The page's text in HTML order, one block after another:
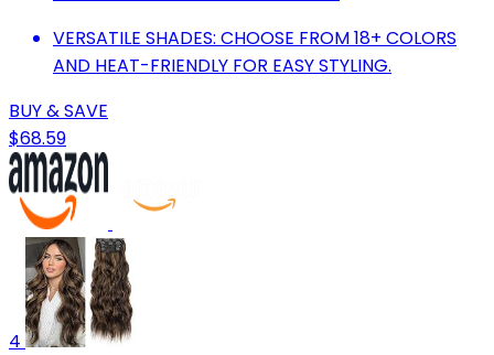
VERSATILE SHADES: CHOOSE FROM 18+ COLORS
AND HEAT-FRIENDLY FOR EASY STYLING.
BUY & SAVE
$68.59
4